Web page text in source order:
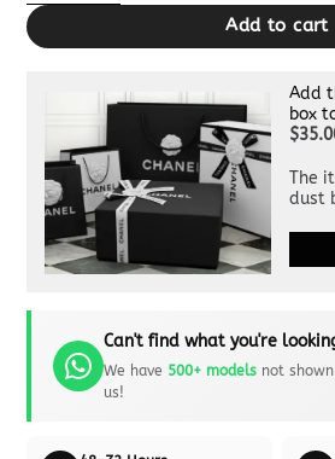
Add to cart
Add
box
The
dust
Can't find what you're
We have 500+ modelsnot shown
us!